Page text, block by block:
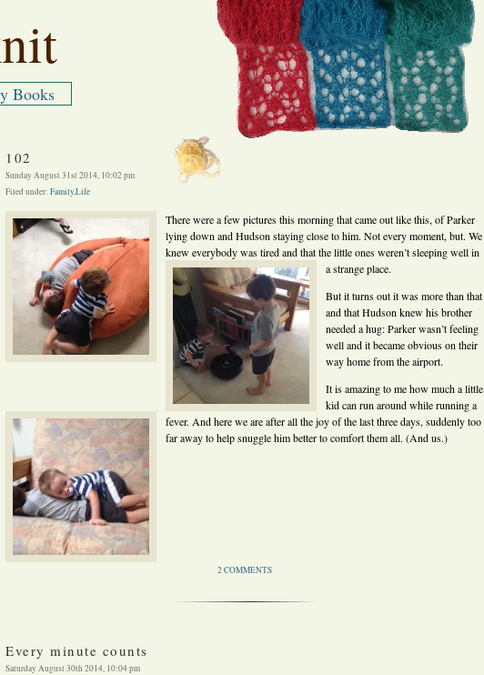
Books
102
Sunday August 31st 2014, 10:02 pm
Filed under: Family,Life
There were a few pictures this morning that came out like this, of Parker
lying down and Hudson staying close to him. Not every moment, but. We
knew everybody was tired and that the little ones weren’t sleeping well in
a strange place.
But it turns out it was more than that
and that Hudson knew his brother
needed a hug: Parker wasn’t feeling
well and it became obvious on their
way home from the airport.
It is amazing to me how much a little
kid can run around while running a
fever. And here we are after all the joy of the last three days, suddenly too
far away to help snuggle him better to comfort them all. (And us.)
2 COMMENTS
Every minute counts
Saturday August 30th 2014, 10:04 pm